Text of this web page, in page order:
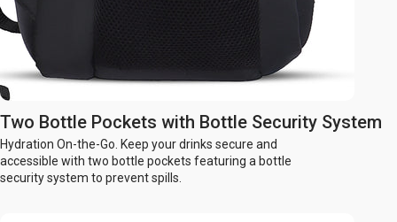
Two Bottle Pockets with Bottle Security System
Hydration On-the-Go. Keep your drinks secure and
accessible with two bottle pockets featuring a bottle
security system to prevent spills.